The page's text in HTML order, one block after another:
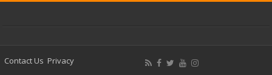
Contact Us Privacy